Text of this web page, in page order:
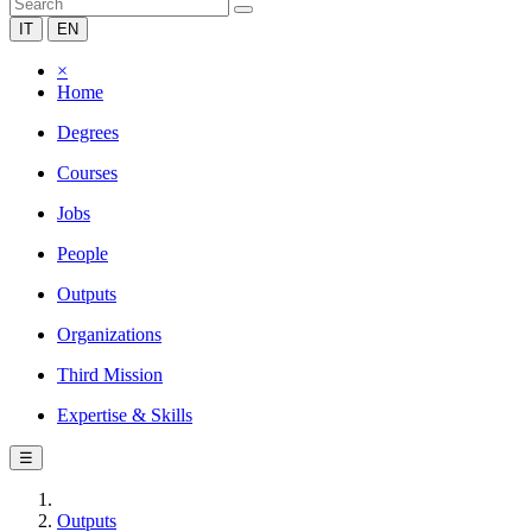
IT EN
×
Home
Degrees
Courses
Jobs
People
Outputs
Organizations
Third Mission
Expertise & Skills
☰
Outputs